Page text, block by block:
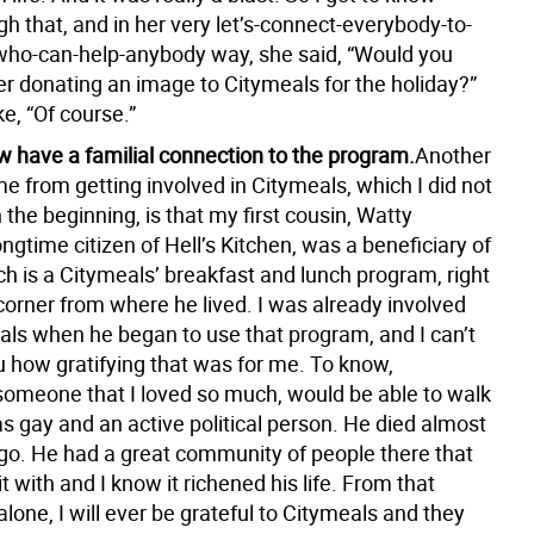
that, and in her very let’s-connect-everybody-to-
can-help-anybody way, she said, “Would you
donating an image to Citymeals for the holiday?”
“Of course.”
have a familial connection to the program.Another
from getting involved in Citymeals, which I did not
beginning, is that my first cousin, Watty
citizen of Hell’s Kitchen, was a beneficiary of
is a Citymeals’ breakfast and lunch program, right
from where he lived. I was already involved
when he began to use that program, and I can’t
how gratifying that was for me. To know,
that I loved so much, would be able to walk
gay and an active political person. He died almost
He had a great community of people there that
with and I know it richened his life. From that
I will ever be grateful to Citymeals and they